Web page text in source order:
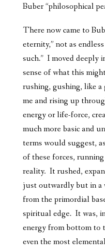
Buber “philosophical
There now came to
eternity,” not as
such.” I moved deeply
sense of what this
rushing, gushing, like
me and rising up
energy or life-force,
much more basic and
terms would suggest,
of these forces,
reality. It rushed,
just outwardly but in a
from the primordial
spiritual edge. It was,
energy from bottom to
even the most